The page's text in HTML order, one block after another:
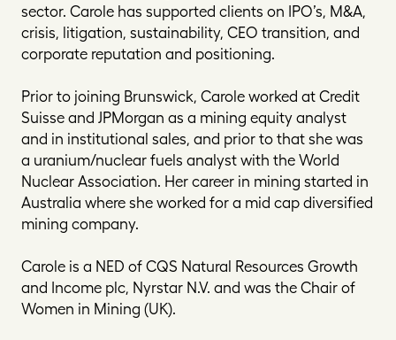
sector. Carole has supported clients on IPO’s, M&A,
crisis, litigation, sustainability, CEO transition, and
corporate reputation and positioning.
Prior to joining Brunswick, Carole worked at Credit
Suisse and JPMorgan as a mining equity analyst
and in institutional sales, and prior to that she was
a uranium/nuclear fuels analyst with the World
Nuclear Association. Her career in mining started in
Australia where she worked for a mid cap diversified
mining company.
Carole is a NED of CQS Natural Resources Growth
and Income plc, Nyrstar N.V. and was the Chair of
Women in Mining (UK).